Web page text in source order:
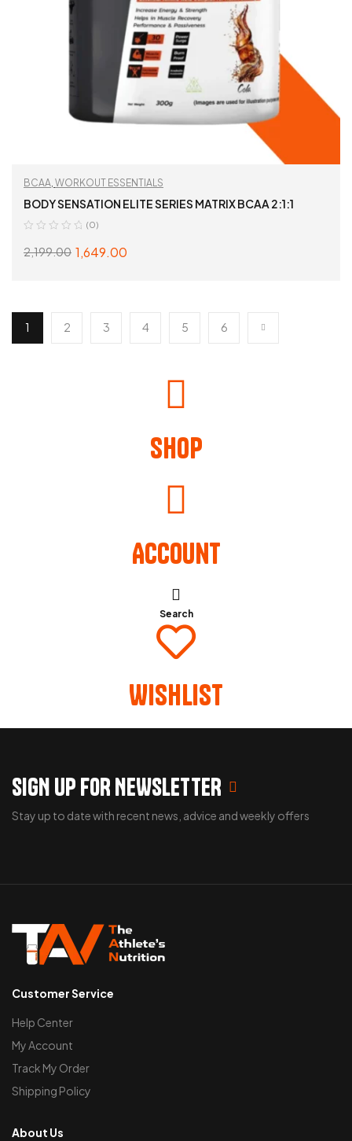
BCAA, WORKOUT ESSENTIALS
BODY SENSATION ELITE SERIES MATRIX BCAA 2:1:1
(0)
2,199.00 1,649.00
1 2 3 4 5 6
Shop
Account
Search
Wishlist
SIGN UP FOR NEWSLETTER
Stay up to date with recent news, advice and weekly offers
Customer Service
Help Center
My Account
Track My Order
Shipping Policy
About Us